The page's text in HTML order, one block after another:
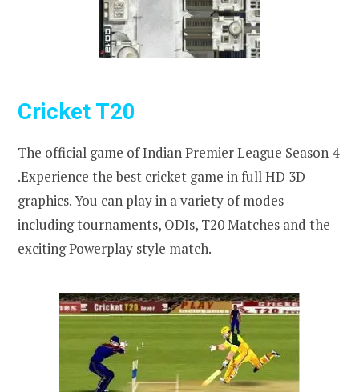
Cricket T20
The official game of Indian Premier League Season 4
.Experience the best cricket game in full HD 3D
graphics. You can play in a variety of modes
including tournaments, ODIs, T20 Matches and the
exciting Powerplay style match.